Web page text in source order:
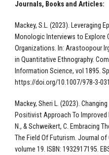
Journals, Books and Articles:
Mackey, S.L. (2023). Leveraging
Monologic Interviews to Explore
Organizations. In: Arastoopour
in Quantitative Ethnography.
Information Science, vol 1895.
https://doi.org/10.1007/978-3-
Mackey, Sheri L. (2023).
Positivist Approach To Improved
N., & Schweikert, C. Embracing
The Field Of Futurism. Journal of
volume 19. ISBN: 1932917195.